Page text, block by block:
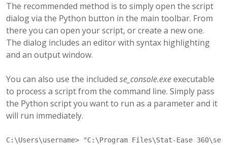
The recommended method is to simply open the script
dialog via the Python button in the main toolbar. From
there you can open your script, or create a new one.
The dialog includes an editor with syntax highlighting
and an output window.
You can also use the included se_console.exeexecutable
to process a script from the command line. Simply pass
the Python script you want to run as a parameter and it
will run immediately.
"C:\Program Files\Stat-Ease